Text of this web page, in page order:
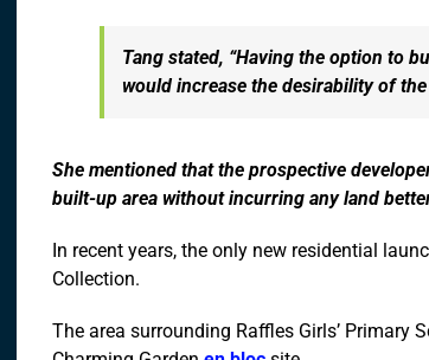
Tang stated, “Having the option to
would increase the desirability of
She mentioned that the prospective
built-up area without incurring any land
In recent years, the only new residential
Collection.
The area surrounding Raffles Girls’ Primary